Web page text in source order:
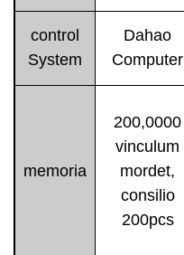
control
System
Dahao
Computer
memoria
200,0000
vinculum
mordet,
consilio
200pcs